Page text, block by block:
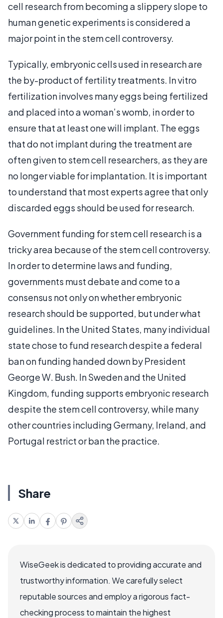
cell research from becoming a slippery slope to
human genetic experiments is considered a
major point in the stem cell controversy.
Typically, embryonic cells used in research are
the by-product of fertility treatments. In vitro
fertilization involves many eggs being fertilized
and placed into a woman’s womb, in order to
ensure that at least one will implant. The eggs
that do not implant during the treatment are
often given to stem cell researchers, as they are
no longer viable for implantation. It is important
to understand that most experts agree that only
discarded eggs should be used for research.
Government funding for stem cell research is a
tricky area because of the stem cell controversy.
In order to determine laws and funding,
governments must debate and come to a
consensus not only on whether embryonic
research should be supported, but under what
guidelines. In the United States, many individual
state chose to fund research despite a federal
ban on funding handed down by President
George W. Bush. In Sweden and the United
Kingdom, funding supports embryonic research
despite the stem cell controversy, while many
other countries including Germany, Ireland, and
Portugal restrict or ban the practice.
Share
WiseGeek is dedicated to providing accurate and
trustworthy information. We carefully select
reputable sources and employ a rigorous fact-
checking process to maintain the highest